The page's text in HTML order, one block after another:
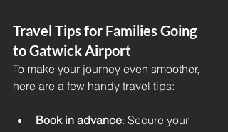
Travel Tips for Families Going
to Gatwick Airport
To make your journey even smoother,
here are a few handy travel tips:
Book in advance: Secure your